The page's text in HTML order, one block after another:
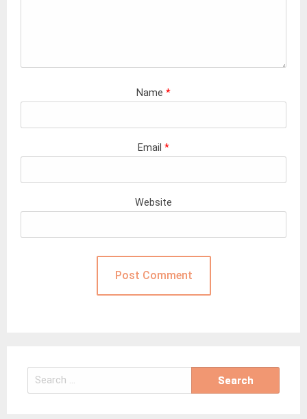
Name *
Email *
Website
Search
for: